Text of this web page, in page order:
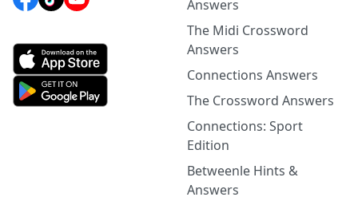
Answers
The Midi Crossword
Answers
Connections Answers
The Crossword Answers
Connections: Sport
Edition
Betweenle Hints &
Answers